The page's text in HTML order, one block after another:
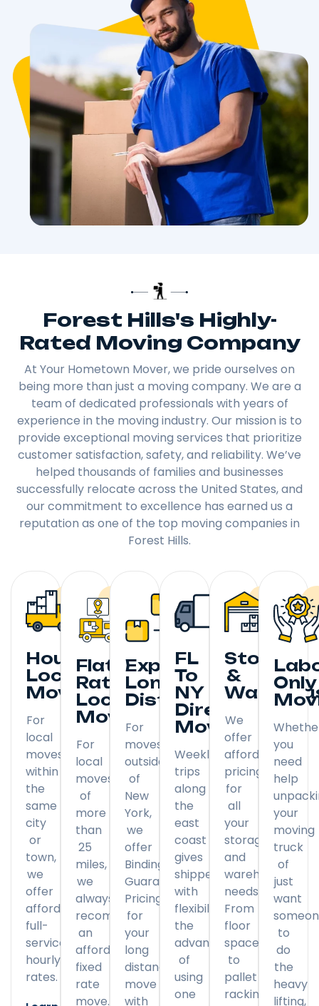
Forest Hills's Highly-
Rated Moving Company
At Your Hometown Mover, we pride ourselves on
being more than just a moving company. We are a
team of dedicated professionals with years of
experience in the moving industry. Our mission is to
provide exceptional moving services that prioritize
customer satisfaction, safety, and reliability. We’ve
helped thousands of families and businesses
successfully relocate across the United States, and
our commitment to excellence has earned us a
reputation as one of the top moving companies in
Forest Hills.
Hourly
Local
Moving
For
local
moves
within
the
same
city
or
town,
we
offer
affordable
full-
service
hourly
rates.
Flat
Rate
Local
Moving
For
local
moves
of
more
than
25
miles,
we
always
recommend
an
affordable
fixed
rate
move.
Expedited
Long
Distance
For
moves
outside
of
New
York,
we
offer
Binding
Guaranteed
Pricing
for
your
long
distance
move
with
FL
To
NY
Direct
Moving
Weekly
trips
along
the
east
coast
gives
shippers
with
flexibility
the
advantage
of
using
one
Storage
&
We
offer
affordable
pricing
for
all
your
storage
and
warehousing
needs.
From
floor
space
to
pallet
racking,
Only
you
need
help
your
moving
truck
of
just
want
to
do
the
heavy
lifting,